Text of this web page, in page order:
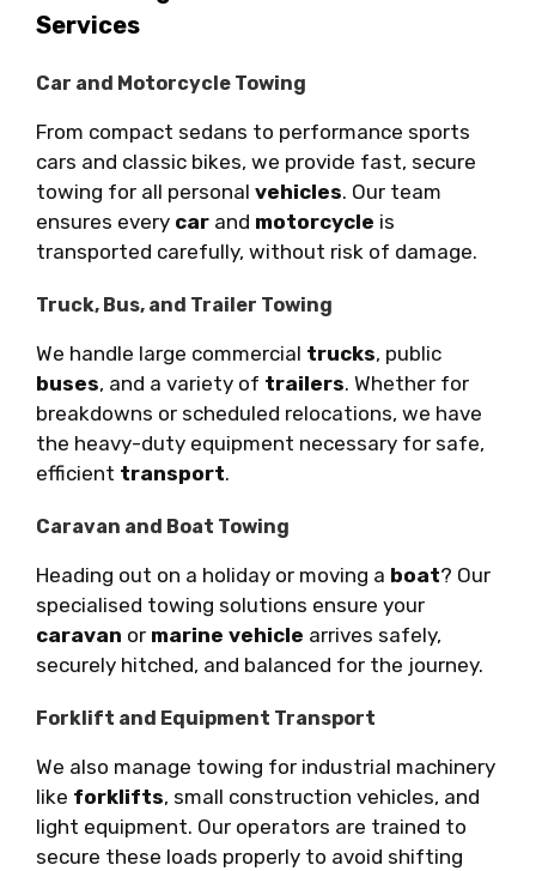
Services
Car and Motorcycle Towing
From compact sedans to performance sports
cars and classic bikes, we provide fast, secure
towing for all personal vehicles. Our team
ensures every car and motorcycle is
transported carefully, without risk of damage.
Truck, Bus, and Trailer Towing
We handle large commercial trucks, public
buses, and a variety of trailers. Whether for
breakdowns or scheduled relocations, we have
the heavy-duty equipment necessary for safe,
efficient transport.
Caravan and Boat Towing
Heading out on a holiday or moving a boat? Our
specialised towing solutions ensure your
caravan or marine vehicle arrives safely,
securely hitched, and balanced for the journey.
Forklift and Equipment Transport
We also manage towing for industrial machinery
like forklifts, small construction vehicles, and
light equipment. Our operators are trained to
secure these loads properly to avoid shifting